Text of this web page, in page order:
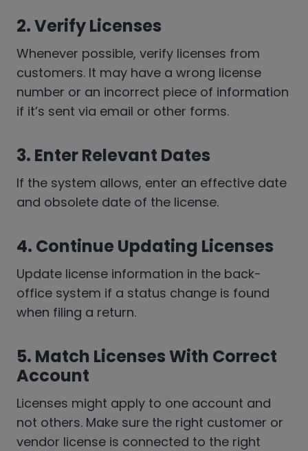
2. Verify Licenses
Whenever possible, verify licenses from
customers. It may have a wrong license
number or an incorrect piece of information
if it’s sent via email or other forms.
3. Enter Relevant Dates
If the system allows, enter an effective date
and obsolete date of the license.
4. Continue Updating Licenses
Update license information in the back-
office system if a status change is found
when filing a return.
5. Match Licenses With Correct
Account
Licenses might apply to one account and
not others. Make sure the right customer or
vendor license is connected to the right